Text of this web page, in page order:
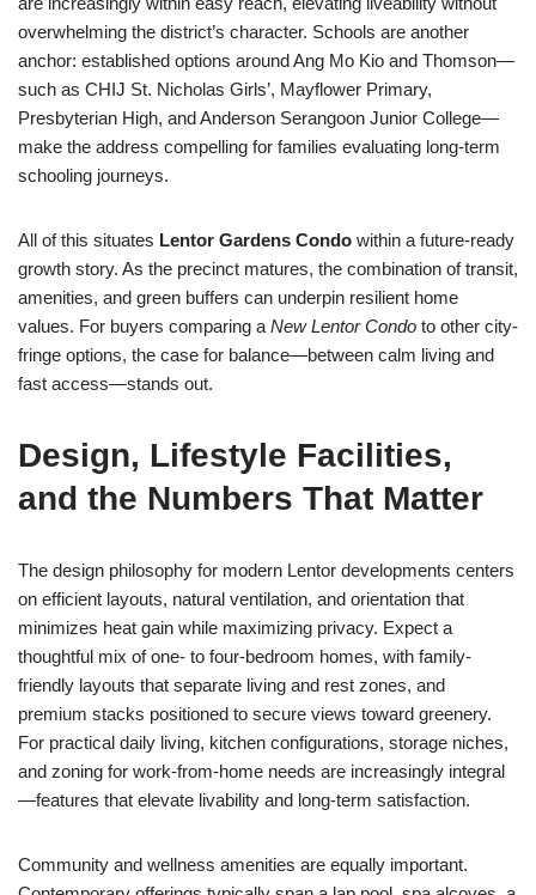
overwhelming the district’s character. Schools are another
anchor: established options around Ang Mo Kio and Thomson—
such as CHIJ St. Nicholas Girls’, Mayflower Primary,
Presbyterian High, and Anderson Serangoon Junior College—
make the address compelling for families evaluating long-term
schooling journeys.
All of this situates Lentor Gardens Condo within a future-ready
growth story. As the precinct matures, the combination of transit,
amenities, and green buffers can underpin resilient home
values. For buyers comparing a New Lentor Condo to other city-
fringe options, the case for balance—between calm living and
fast access—stands out.
Design, Lifestyle Facilities,
and the Numbers That Matter
The design philosophy for modern Lentor developments centers
on efficient layouts, natural ventilation, and orientation that
minimizes heat gain while maximizing privacy. Expect a
thoughtful mix of one- to four-bedroom homes, with family-
friendly layouts that separate living and rest zones, and
premium stacks positioned to secure views toward greenery.
For practical daily living, kitchen configurations, storage niches,
and zoning for work-from-home needs are increasingly integral
—features that elevate livability and long-term satisfaction.
Community and wellness amenities are equally important.